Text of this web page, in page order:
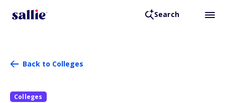
Search
Back to Colleges
Colleges